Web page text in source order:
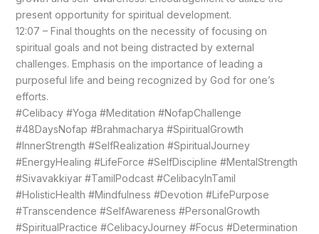
present opportunity for spiritual development.
12:07 – Final thoughts on the necessity of focusing on
spiritual goals and not being distracted by external
challenges. Emphasis on the importance of leading a
purposeful life and being recognized by God for one’s
efforts.
#Celibacy #Yoga #Meditation #NofapChallenge
#48DaysNofap #Brahmacharya #SpiritualGrowth
#InnerStrength #SelfRealization #SpiritualJourney
#EnergyHealing #LifeForce #SelfDiscipline #MentalStrength
#Sivavakkiyar #TamilPodcast #CelibacyInTamil
#HolisticHealth #Mindfulness #Devotion #LifePurpose
#Transcendence #SelfAwareness #PersonalGrowth
#SpiritualPractice #CelibacyJourney #Focus #Determination